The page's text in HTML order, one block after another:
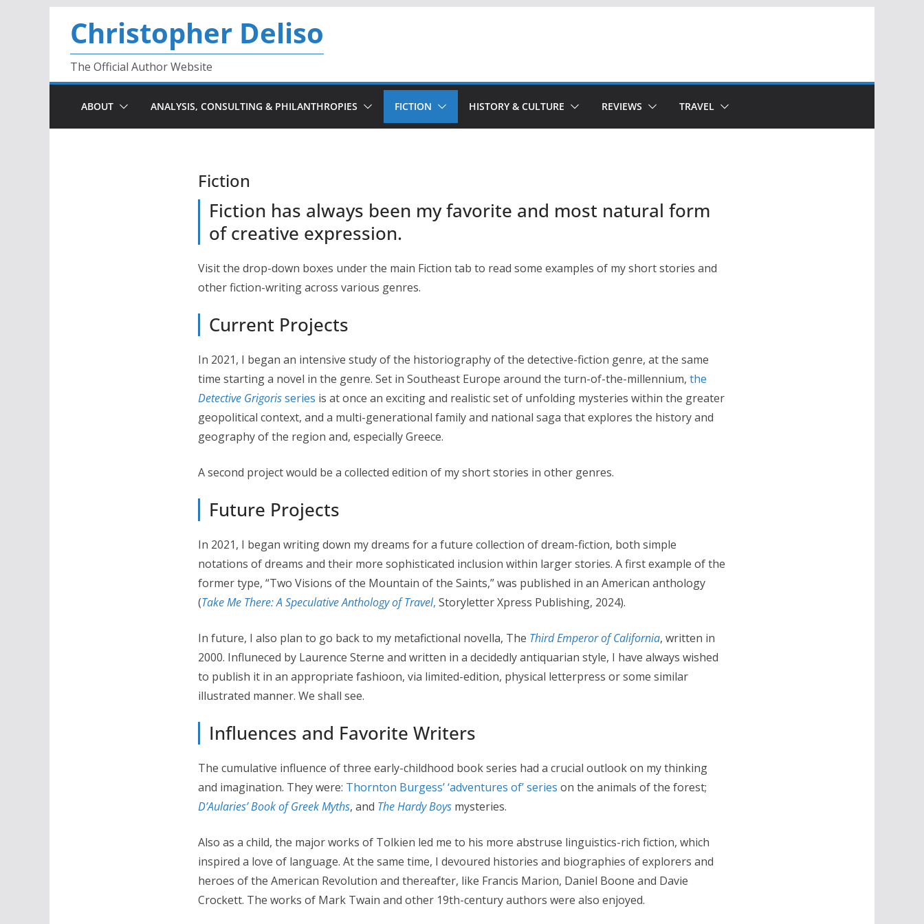
content
Christopher Deliso
The Official Author Website
ABOUT ANALYSIS, CONSULTING & PHILANTHROPIES FICTION HISTORY & CULTURE REVIEWS TRAVEL
Fiction
Fiction has always been my favorite and most natural form
of creative expression.
Visit the drop-down boxes under the main Fiction tab to read some examples of my short stories and
other fiction-writing across various genres.
Current Projects
In 2021, I began an intensive study of the historiography of the detective-fiction genre, at the same
time starting a novel in the genre. Set in Southeast Europe around the turn-of-the-millennium, the
Detective Grigorisseries is at once an exciting and realistic set of unfolding mysteries within the greater
geopolitical context, and a multi-generational family and national saga that explores the history and
geography of the region and, especially Greece.
A second project would be a collected edition of my short stories in other genres.
Future Projects
In 2021, I began writing down my dreams for a future collection of dream-fiction, both simple
notations of dreams and their more sophisticated inclusion within larger stories. A first example of the
former type, “Two Visions of the Mountain of the Saints,” was published in an American anthology
(Take Me There: A Speculative Anthology of Travel, Storyletter Xpress Publishing, 2024).
In future, I also plan to go back to my metafictional novella, The Third Emperor of California, written in
2000. Influneced by Laurence Sterne and written in a decidedly antiquarian style, I have always wished
to publish it in an appropriate fashioon, via limited-edition, physical letterpress or some similar
illustrated manner. We shall see.
Influences and Favorite Writers
The cumulative influence of three early-childhood book series had a crucial outlook on my thinking
and imagination. They were: Thornton Burgess’ ‘adventures of’ series on the animals of the forest;
D’Aularies’ Book of Greek Myths, and The Hardy Boys mysteries.
Also as a child, the major works of Tolkien led me to his more abstruse linguistics-rich fiction, which
inspired a love of language. At the same time, I devoured histories and biographies of explorers and
heroes of the American Revolution and thereafter, like Francis Marion, Daniel Boone and Davie
Crockett. The works of Mark Twain and other 19th-century authors were also enjoyed.